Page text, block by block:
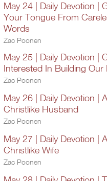
May 24 | Daily Devotion |
Your Tongue From
Words
Zac Poonen
May 25 | Daily Devotion |
Interested In Building Our
Zac Poonen
May 26 | Daily Devotion | A
Christlike Husband
Zac Poonen
May 27 | Daily Devotion | A
Christlike Wife
Zac Poonen